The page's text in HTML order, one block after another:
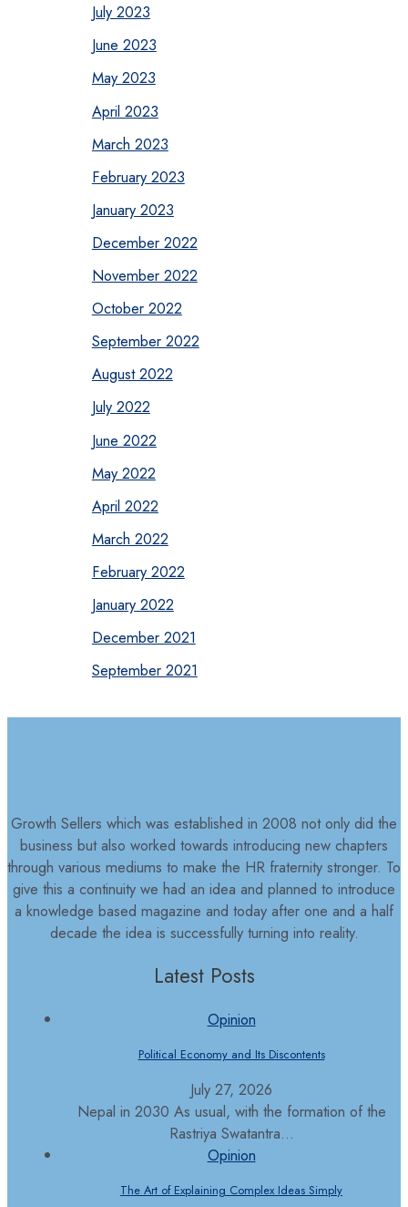
July 2023
June 2023
May 2023
April 2023
March 2023
February 2023
January 2023
December 2022
November 2022
October 2022
September 2022
August 2022
July 2022
June 2022
May 2022
April 2022
March 2022
February 2022
January 2022
December 2021
September 2021
Growth Sellers which was established in 2008 not only did the
business but also worked towards introducing new chapters
through various mediums to make the HR fraternity stronger. To
give this a continuity we had an idea and planned to introduce
a knowledge based magazine and today after one and a half
decade the idea is successfully turning into reality.
Latest Posts
Opinion
Political Economy and Its Discontents
July 27, 2026
Nepal in 2030 As usual, with the formation of the
Rastriya Swatantra...
Opinion
The Art of Explaining Complex Ideas Simply